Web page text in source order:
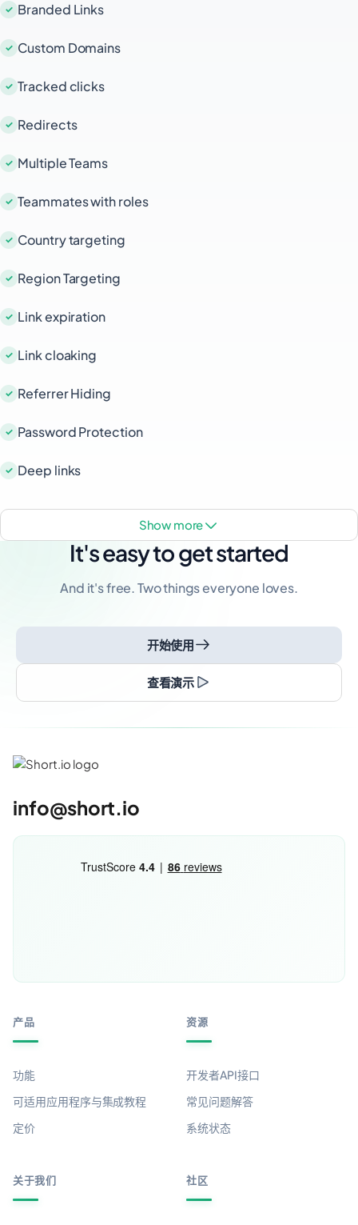
Branded Links
Custom Domains
Tracked clicks
Redirects
Multiple Teams
Teammates with roles
Country targeting
Region Targeting
Link expiration
Link cloaking
Referrer Hiding
Password Protection
Deep links
show more
It's easy to get started
And it's free. Two things everyone loves.
开始使用
查看演示
info@short.io
产品
功能
可适用应用程序与集成教程
定价
资源
开发者API接口
常见问题解答
系统状态
关于我们 社区